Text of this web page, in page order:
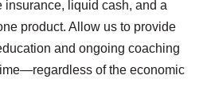
insurance, liquid cash, and a
product. Allow us to provide
and ongoing coaching
of the economic